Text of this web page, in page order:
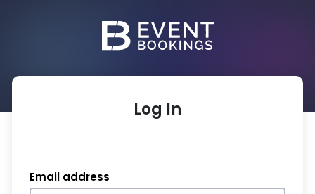
Log In
Email address